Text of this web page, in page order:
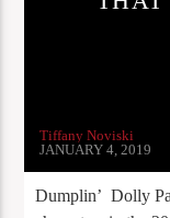
Tiffany Noviski
JANUARY 4, 2019
Dumplin’ Dolly